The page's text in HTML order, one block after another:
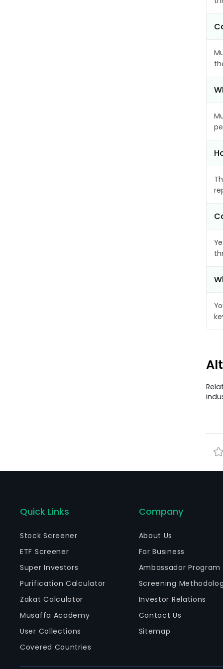
Quick Links
Stock Screener
ETF Screener
Super Investors
Purification Calculator
Zakat Calculator
Musaffa Academy
User Collections
Covered Countries
Company
About Us
For Business
Ambassador Program
Screening
Investor Relations
Contact Us
Sitemap